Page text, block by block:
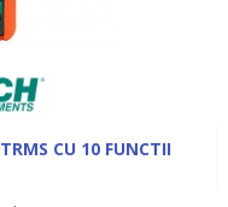
CU 10 FUNCTII